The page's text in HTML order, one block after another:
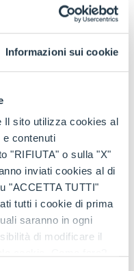
Informazioni sui cookie
Il sito utilizza cookies al
e contenuti
"RIFIUTA" o sulla "X"
inviati cookies al di
"ACCETTA TUTTI"
tutti i cookie di prima
saranno in ogni
di modificare il